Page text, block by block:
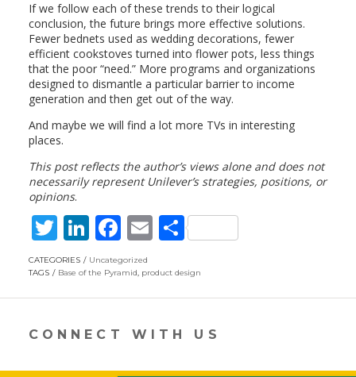
If we follow each of these trends to their logical
conclusion, the future brings more effective solutions.
Fewer bednets used as wedding decorations, fewer
efficient cookstoves turned into flower pots, less things
that the poor “need.” More programs and organizations
designed to dismantle a particular barrier to income
generation and then get out of the way.
And maybe we will find a lot more TVs in interesting
places.
This post reflects the author’s views alone and does not
necessarily represent Unilever’s strategies, positions, or
opinions.
T
w
itt
er
Li
n
k
e
dI
F
ac
e
b
o
E
ai
l
S
ar
e
CATEGORIES
Uncategorized
TAGS
Base of the Pyramid, product design
CONNECT WITH US